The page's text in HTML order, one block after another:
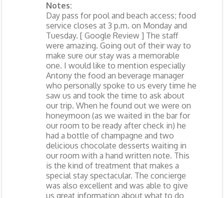
Notes:
Day pass for pool and beach access; food
service closes at 3 p.m. on Monday and
Tuesday. [ Google Review ] The staff
were amazing. Going out of their way to
make sure our stay was a memorable
one. I would like to mention especially
Antony the food an beverage manager
who personally spoke to us every time he
saw us and took the time to ask about
our trip. When he found out we were on
honeymoon (as we waited in the bar for
our room to be ready after check in) he
had a bottle of champagne and two
delicious chocolate desserts waiting in
our room with a hand written note. This
is the kind of treatment that makes a
special stay spectacular. The concierge
was also excellent and was able to give
us great information about what to do